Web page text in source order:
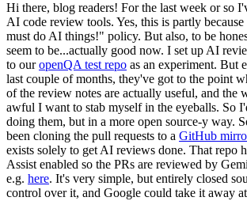
Hi there, blog readers! For the last week or so
AI code review tools. Yes, this is partly
must do AI things!" policy. But also, to be
seem to be...actually good now. I set up AI
to ouropenQA test repo as an experiment. But
last couple of months, they've got to the point
of the review notes are actually useful, and the
awful I want to stab myself in the eyeballs. So
doing them, but in a more open source-y way.
been cloning the pull requests to a GitHub
exists solely to get AI reviews done. That repo
Assist enabled so the PRs are reviewed by
e.g. here. It's very simple, but entirely closed
control over it, and Google could take it away